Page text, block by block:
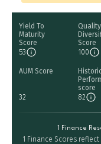
Yield To
Maturity
Score
53
Score
100
AUM Score
32
score
82
1 Finance
1 Finance Scores